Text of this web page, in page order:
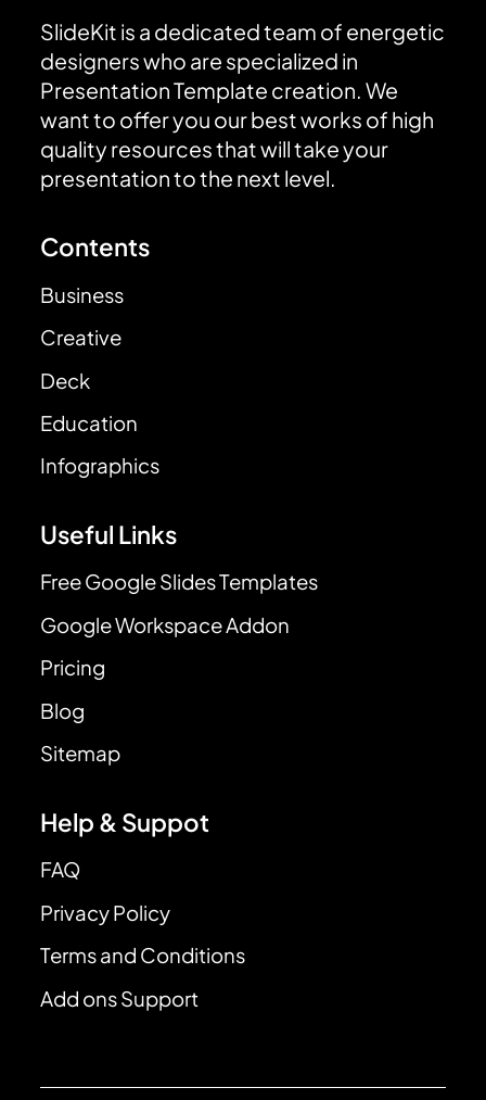
SlideKit is a dedicated team of energetic
designers who are specialized in
Presentation Template creation. We
want to offer you our best works of high
quality resources that will take your
presentation to the next level.
Contents
Business
Creative
Deck
Education
Infographics
Useful Links
Free Google Slides Templates
Google Workspace Addon
Pricing
Blog
Sitemap
Help & Suppot
FAQ
Privacy Policy
Terms and Conditions
Add ons Support